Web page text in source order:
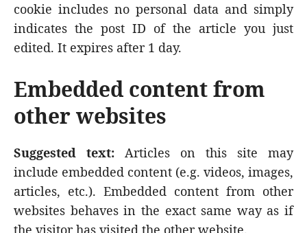
cookie includes no personal data and simply
indicates the post ID of the article you just
edited. It expires after 1 day.
Embedded content from
other websites
Suggested text: Articles on this site may
include embedded content (e.g. videos, images,
articles, etc.). Embedded content from other
websites behaves in the exact same way as if
the visitor has visited the other website.